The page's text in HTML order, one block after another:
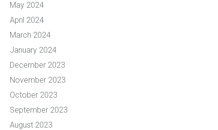
May 2024
April 2024
March 2024
January 2024
December 2023
November 2023
October 2023
September 2023
August 2023